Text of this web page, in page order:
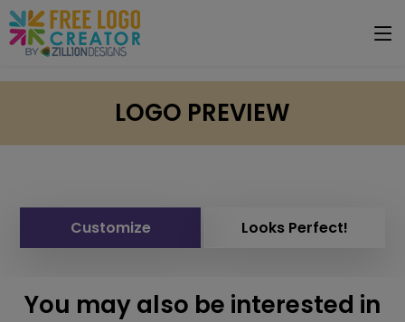
LOGO PREVIEW
Customize Looks Perfect!
You may also be interested in